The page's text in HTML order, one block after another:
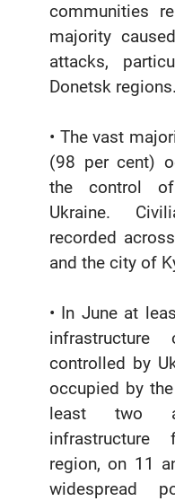
communities
majority
attacks,
Donetsk regions.
• The vast
(98 per cent)
the control
Ukraine.
recorded
and the city of
• In June at
controlled by
occupied by
least two
region, on 11
widespread